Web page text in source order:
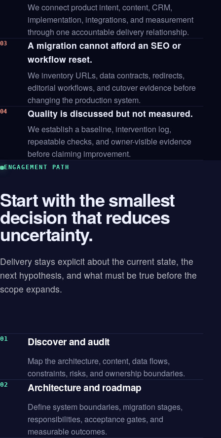
We connect product intent, content, CRM,
implementation, integrations, and measurement
through one accountable delivery relationship.
03
A migration cannot afford an SEO or
workflow reset.
We inventory URLs, data contracts, redirects,
editorial workflows, and cutover evidence before
changing the production system.
04 Quality is discussed but not measured.
We establish a baseline, intervention log,
repeatable checks, and owner-visible evidence
before claiming improvement.
ENGAGEMENT PATH
Start with the smallest
decision that reduces
uncertainty.
Delivery stays explicit about the current state, the
next hypothesis, and what must be true before the
scope expands.
Discover and audit
Map the architecture, content, data flows,
constraints, risks, and ownership boundaries.
Architecture and roadmap
Define system boundaries, migration stages,
responsibilities, acceptance gates, and
measurable outcomes.